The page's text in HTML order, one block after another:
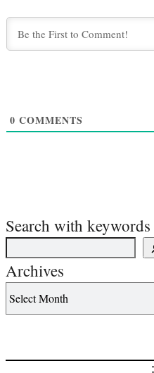
0 COMMENTS
Search with keywords
Archives